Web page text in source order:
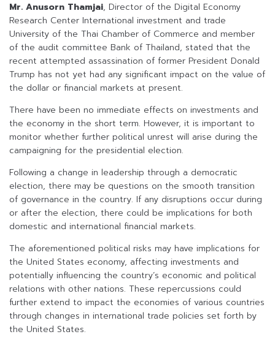
Mr. Anusorn Thamjai, Director of the Digital Economy
Research Center International investment and trade
University of the Thai Chamber of Commerce and member
of the audit committee Bank of Thailand, stated that the
recent attempted assassination of former President Donald
Trump has not yet had any significant impact on the value of
the dollar or financial markets at present.
There have been no immediate effects on investments and
the economy in the short term. However, it is important to
monitor whether further political unrest will arise during the
campaigning for the presidential election.
Following a change in leadership through a democratic
election, there may be questions on the smooth transition
of governance in the country. If any disruptions occur during
or after the election, there could be implications for both
domestic and international financial markets.
The aforementioned political risks may have implications for
the United States economy, affecting investments and
potentially influencing the country’s economic and political
relations with other nations. These repercussions could
further extend to impact the economies of various countries
through changes in international trade policies set forth by
the United States.